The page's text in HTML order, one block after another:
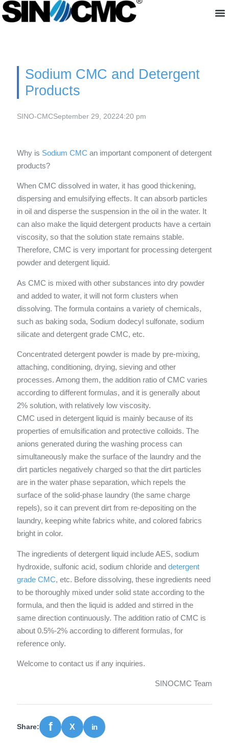
Sodium CMC and Detergent
Products
SINO-CMCSeptember 29, 20224:20 pm
Why is Sodium CMC an important component of detergent
products?
When CMC dissolved in water, it has good thickening,
dispersing and emulsifying effects. It can absorb particles
in oil and disperse the suspension in the oil in the water. It
can also make the liquid detergent products have a certain
viscosity, so that the solution state remains stable.
Therefore, CMC is very important for processing detergent
powder and detergent liquid.
As CMC is mixed with other substances into dry powder
and added to water, it will not form clusters when
dissolving. The formula contains a variety of chemicals,
such as baking soda, Sodium dodecyl sulfonate, sodium
silicate and detergent grade CMC, etc.
Concentrated detergent powder is made by pre-mixing,
attaching, conditioning, drying, sieving and other
processes. Among them, the addition ratio of CMC varies
according to different formulas, and it is generally about
2% solution, with relatively low viscosity.
CMC used in detergent liquid is mainly because of its
properties of emulsification and protective colloids. The
anions generated during the washing process can
simultaneously make the surface of the laundry and the
dirt particles negatively charged so that the dirt particles
are in the water phase separation, which repels the
surface of the solid-phase laundry (the same charge
repels), so it can prevent dirt from re-depositing on the
laundry, keeping white fabrics white, and colored fabrics
bright in color.
The ingredients of detergent liquid include AES, sodium
hydroxide, sulfonic acid, sodium chloride and detergent
grade CMC, etc. Before dissolving, these ingredients need
to be thoroughly mixed under solid state according to the
formula, and then the liquid is added and stirred in the
same direction continuously. The addition ratio of CMC is
about 0.5%-2% according to different formulas, for
reference only.
Welcome to contact us if any inquiries.
SINOCMC Team
Share: